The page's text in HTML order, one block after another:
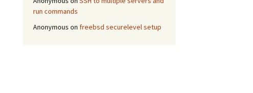
run commands
Anonymous on freebsd securelevel setup